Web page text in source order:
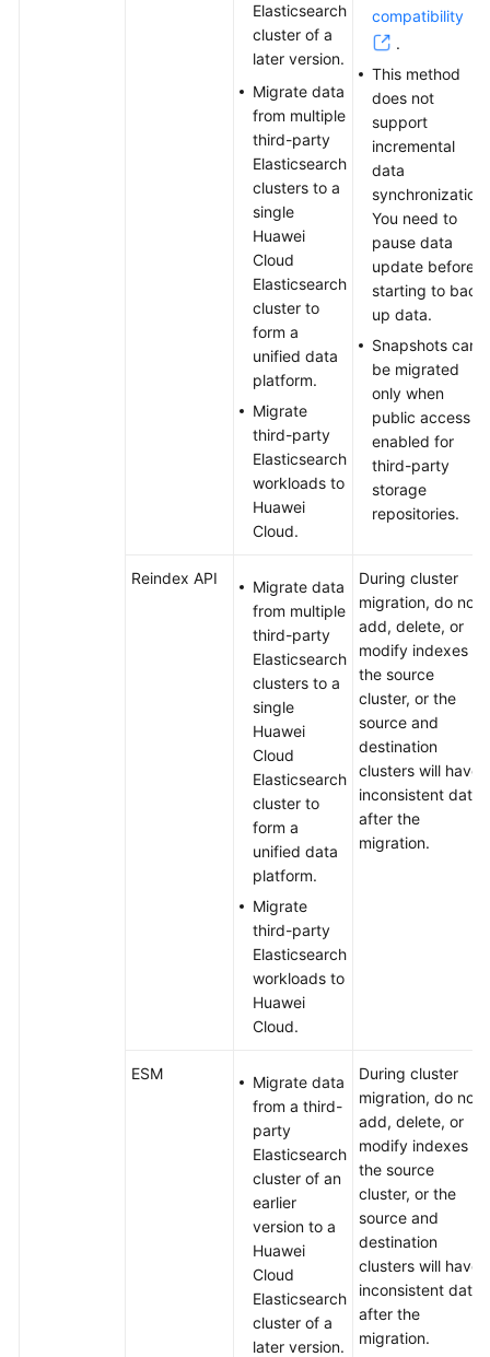
Elasticsearch
cluster of a
later version.
Migrate data
from multiple
third-party
Elasticsearch
clusters to a
single
Huawei
Cloud
Elasticsearch
cluster to
form a
unified data
platform.
Migrate
third-party
Elasticsearch
workloads to
Huawei
Cloud.
compatibility
.
This method
does not
support
incremental
data
synchronization.
You need to
pause data
update before
starting to back
up data.
Snapshots can
be migrated
only when
public access is
enabled for
third-party
storage
repositories.
Reindex API
Migrate data
from multiple
third-party
Elasticsearch
clusters to a
single
Huawei
Cloud
Elasticsearch
cluster to
form a
unified data
platform.
Migrate
third-party
Elasticsearch
workloads to
Huawei
Cloud.
During cluster
migration, do not
add, delete, or
modify indexes in
the source
cluster, or the
source and
destination
clusters will have
inconsistent data
after the
migration.
ESM
Migrate data
from a third-
party
Elasticsearch
cluster of an
earlier
version to a
Huawei
Cloud
Elasticsearch
cluster of a
later version.
During cluster
migration, do not
add, delete, or
modify indexes in
the source
cluster, or the
source and
destination
clusters will have
inconsistent data
after the
migration.